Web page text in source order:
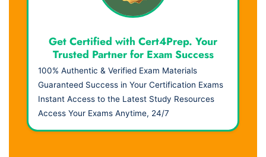
Get Certified with Cert4Prep. Your
Trusted Partner for Exam Success
100% Authentic & Verified Exam Materials
Guaranteed Success in Your Certification Exams
Instant Access to the Latest Study Resources
Access Your Exams Anytime, 24/7